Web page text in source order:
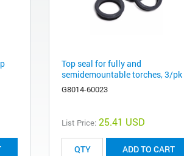
Top seal for fully and
semidemountable torches, 3/pk
G8014-60023
List Price: 25.41 USD
ADD TO CART